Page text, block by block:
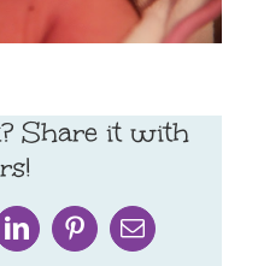
Share it with
LinkedInPinterestEmail